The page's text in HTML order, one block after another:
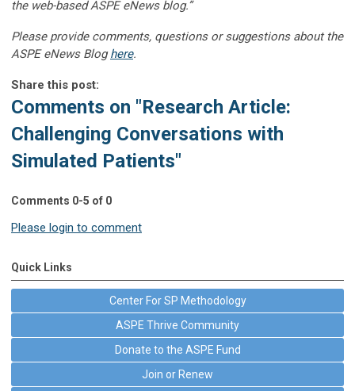
the web-based ASPE eNews blog.”
Please provide comments, questions or suggestions about the
ASPE eNews Bloghere.
Share this post:
Comments on "Research Article:
Challenging Conversations with
Simulated Patients"
Comments 0-5 of 0
Please login to comment
Quick Links
Center For SP Methodology
ASPE Thrive Community
Donate to the ASPE Fund
Join or Renew